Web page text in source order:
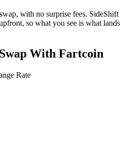
with no surprise fees. SideShift
so what you see is what lands
With Fartcoin
Rate